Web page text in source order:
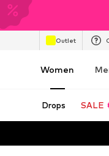
Outlet
Women
Drops SALE